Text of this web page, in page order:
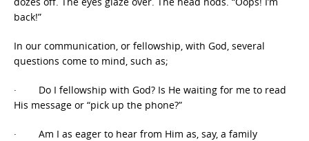
back!”
In our communication, or fellowship, with God, several
questions come to mind, such as;
· Do I fellowship with God? Is He waiting for me to read
His message or “pick up the phone?”
· Am I as eager to hear from Him as, say, a family